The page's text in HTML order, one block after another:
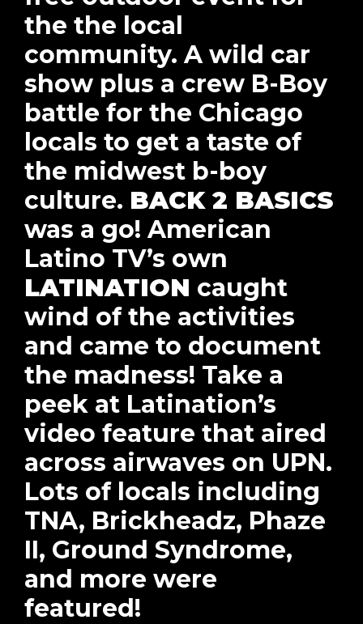
the the local
community. A wild car
show plus a crew B-Boy
battle for the Chicago
locals to get a taste of
the midwest b-boy
culture. BACK 2 BASICS
was a go! American
Latino TV’s own
LATINATION caught
wind of the activities
and came to document
the madness! Take a
peek at Latination’s
video feature that aired
across airwaves on UPN.
Lots of locals including
TNA, Brickheadz, Phaze
II, Ground Syndrome,
and more were
featured!